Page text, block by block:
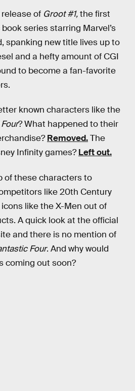
of Groot #1,the first
series starring Marvel’s
spanking new title lives up to
and a hefty amount of CGI
to become a fan-favorite
known characters like the
? What happened to their
Removed.The
Infinity games?Left out.
of these characters to
like 20th Century
like the X-Men out of
A quick look at the official
and there is no mention of
Four. And why would
coming out soon?